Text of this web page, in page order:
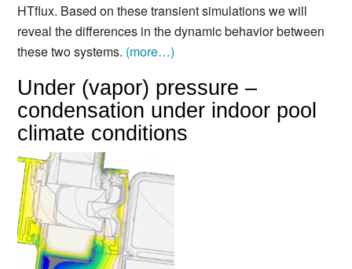
HTflux. Based on these transient simulations we will
reveal the differences in the dynamic behavior between
these two systems. (more…)
Under (vapor) pressure –
condensation under indoor pool
climate conditions